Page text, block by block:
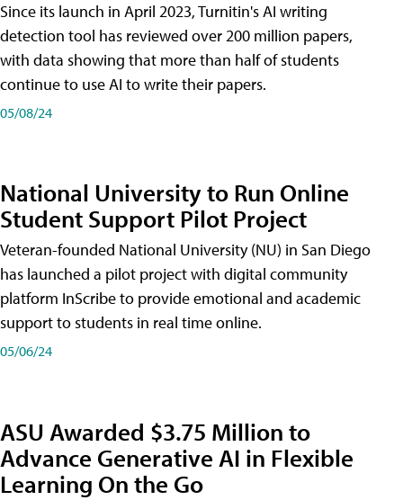
Since its launch in April 2023, Turnitin's AI writing
detection tool has reviewed over 200 million papers,
with data showing that more than half of students
continue to use AI to write their papers.
05/08/24
National University to Run Online
Student Support Pilot Project
Veteran-founded National University (NU) in San Diego
has launched a pilot project with digital community
platform InScribe to provide emotional and academic
support to students in real time online.
05/06/24
ASU Awarded $3.75 Million to
Advance Generative AI in Flexible
Learning On the Go